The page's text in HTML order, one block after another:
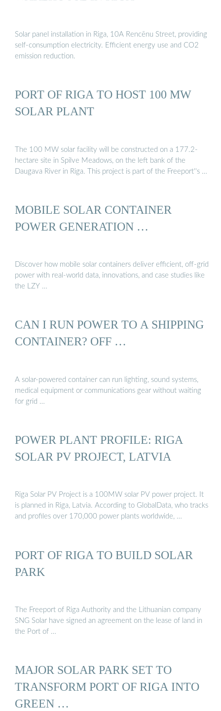
Solar panel installation in Riga, 10A Rencēnu Street, providing
self-consumption electricity. Efficient energy use and CO2
emission reduction.
PORT OF RIGA TO HOST 100 MW
SOLAR PLANT
The 100 MW solar facility will be constructed on a 177.2-
hectare site in Spilve Meadows, on the left bank of the
Daugava River in Riga. This project is part of the Freeport''s …
MOBILE SOLAR CONTAINER
POWER GENERATION …
Discover how mobile solar containers deliver efficient, off-grid
power with real-world data, innovations, and case studies like
the LZY …
CAN I RUN POWER TO A SHIPPING
CONTAINER? OFF …
A solar-powered container can run lighting, sound systems,
medical equipment or communications gear without waiting
for grid …
POWER PLANT PROFILE: RIGA
SOLAR PV PROJECT, LATVIA
Riga Solar PV Project is a 100MW solar PV power project. It
is planned in Riga, Latvia. According to GlobalData, who tracks
and profiles over 170,000 power plants worldwide, …
PORT OF RIGA TO BUILD SOLAR
PARK
The Freeport of Riga Authority and the Lithuanian company
SNG Solar have signed an agreement on the lease of land in
the Port of …
MAJOR SOLAR PARK SET TO
TRANSFORM PORT OF RIGA INTO
GREEN …